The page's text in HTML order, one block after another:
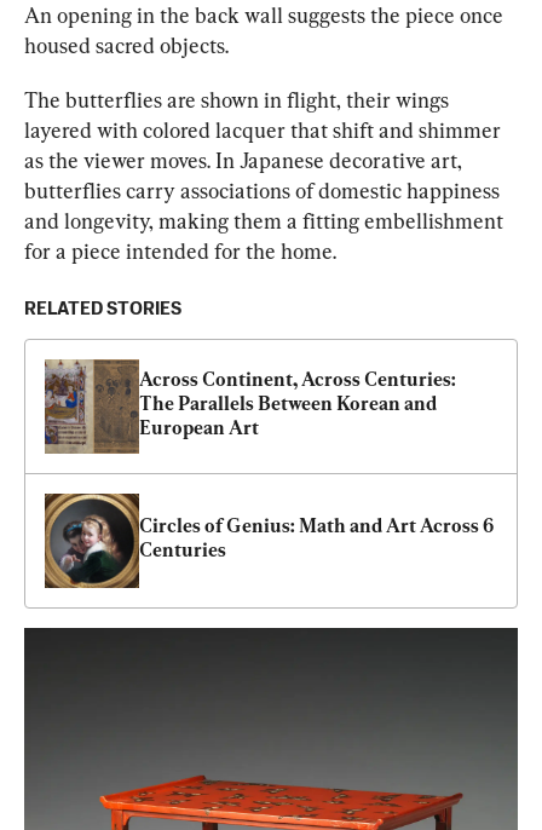
An opening in the back wall suggests the piece once
housed sacred objects.
The butterflies are shown in flight, their wings
layered with colored lacquer that shift and shimmer
as the viewer moves. In Japanese decorative art,
butterflies carry associations of domestic happiness
and longevity, making them a fitting embellishment
for a piece intended for the home.
RELATED STORIES
Across Continent, Across Centuries:
The Parallels Between Korean and
European Art
Circles of Genius: Math and Art Across 6
Centuries